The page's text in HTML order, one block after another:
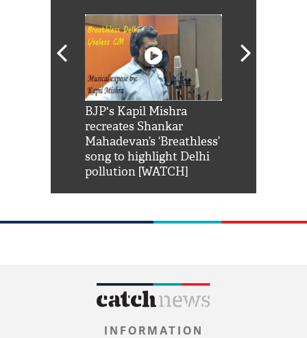
BJP's Kapil Mishra
recreates Shankar
Mahadevan’s ‘Breathless’
song to highlight Delhi
pollution [WATCH]
INFORMATION